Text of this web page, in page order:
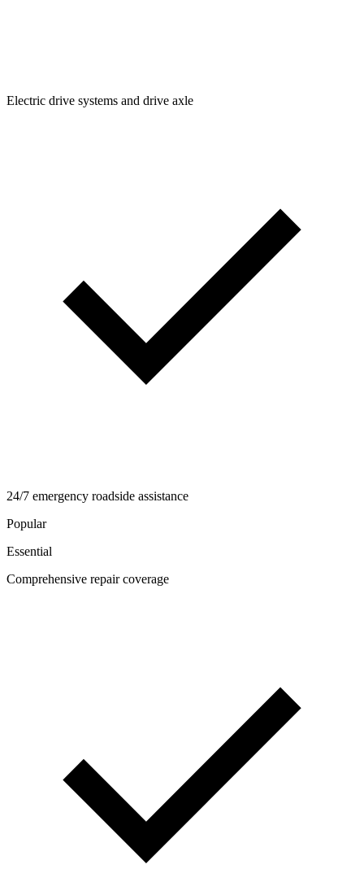
Electric drive systems and drive axle
24/7 emergency roadside assistance
Popular
Essential
Comprehensive repair coverage